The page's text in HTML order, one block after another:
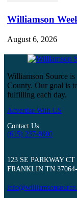
Williamson
August 6, 2026
Williamson Source
County. Our goal is
fulfilling each day.
Advertise With US
Contact Us
(615) 237-8600
123 SE PARKWAY CT
FRANKLIN TN